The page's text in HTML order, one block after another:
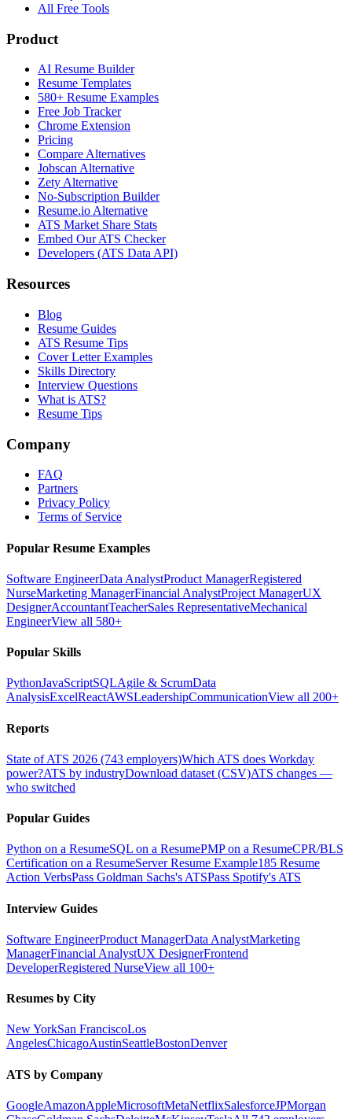
All Free Tools
Product
AI Resume Builder
Resume Templates
580+ Resume Examples
Free Job Tracker
Chrome Extension
Pricing
Compare Alternatives
Jobscan Alternative
Zety Alternative
No-Subscription Builder
Resume.io Alternative
ATS Market Share Stats
Embed Our ATS Checker
Developers (ATS Data API)
Resources
Blog
Resume Guides
ATS Resume Tips
Cover Letter Examples
Skills Directory
Interview Questions
What is ATS?
Resume Tips
Company
FAQ
Partners
Privacy Policy
Terms of Service
Popular Resume Examples
Software EngineerData AnalystProduct ManagerRegistered
NurseMarketing ManagerFinancial AnalystProject ManagerUX
DesignerAccountantTeacherSales RepresentativeMechanical
EngineerView all 580+
Popular Skills
PythonJavaScriptSQLAgile & ScrumData
AnalysisExcelReactAWSLeadershipCommunicationView all 200+
Reports
State of ATS 2026 (743 employers)Which ATS does Workday
power?ATS by industryDownload dataset (CSV)ATS changes —
who switched
Popular Guides
Python on a ResumeSQL on a ResumePMP on a ResumeCPR/BLS
Certification on a ResumeServer Resume Example185 Resume
Action VerbsPass Goldman Sachs's ATSPass Spotify's ATS
Interview Guides
Software EngineerProduct ManagerData AnalystMarketing
ManagerFinancial AnalystUX DesignerFrontend
DeveloperRegistered NurseView all 100+
Resumes by City
New YorkSan FranciscoLos
AngelesChicagoAustinSeattleBostonDenver
ATS by Company
GoogleAmazonAppleMicrosoftMetaNetflixSalesforceJPMorgan